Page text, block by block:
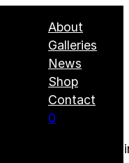
About
Galleries
News
Shop
Contact
0
No products